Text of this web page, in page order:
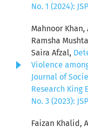
No. 1 (2024):
Mahnoor
Ramsha
Saira Afzal,
Violence
Journal of
Research King
No. 3 (2023):
Faizan Khalid,